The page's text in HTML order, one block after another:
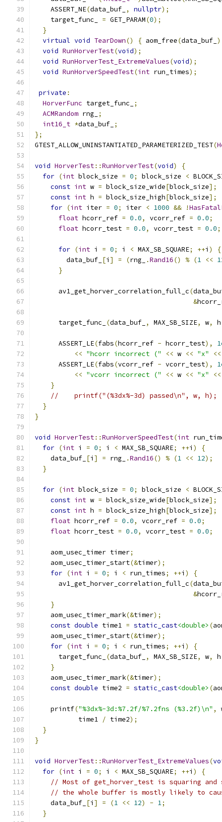
    ASSERT_NE
(data_buf_ , nullptr);
    target_func_
= GET_PARAM(0);
}
virtual void TearDown() { aom_free(data_buf_
void RunHorverTest(void);
void RunHorverTest_ExtremeValues(void);
void RunHorverSpeedTest(int run_times);
private :
HorverFunc target_func_
;
ACMRandom rng_
;
int16_t *data_buf_ ;
};
GTEST_ALLOW_UNINSTANTIATED_PARAMETERIZED_TEST(
void HorverTest::RunHorverTest(void)
{
for (int block_size = 0; block_size <
const int w = block_size_wide[block_size];
const int h = block_size_high[block_size];
for (int iter = 0; iter < 1000 && !
float hcorr_ref = 0.0, vcorr_ref = 0.0;
float hcorr_test = 0.0, vcorr_test = 0.0;
for (int i = 0; i < MAX_SB_SQUARE; ++i )
{
        data_buf_
[i ] = (rng_ .Rand16() % (1 <<
}
      av1_get_horver_correlation_full_c
(
&
      target_func_
(data_buf_ , MAX_SB_SIZE, w, h
      ASSERT_LE
(fabs(hcorr_ref - hcorr_test),
<< "hcorr incorrect (" << w << "x" <<
      ASSERT_LE
(fabs(vcorr_ref - vcorr_test),
<< "vcorr incorrect (" << w << "x" <<
}
//    printf("(%3dx%-3d) passed\n", w, h);
}
}
void HorverTest::RunHorverSpeedTest(int
for (int i = 0; i < MAX_SB_SQUARE; ++i )
{
    data_buf_
[i ] = rng_ .Rand16() % (1 << 12);
}
for (int block_size = 0; block_size <
const int w = block_size_wide[block_size];
const int h = block_size_high[block_size];
float hcorr_ref = 0.0, vcorr_ref = 0.0;
float hcorr_test = 0.0, vcorr_test = 0.0;
    aom_usec_timer timer
;
    aom_usec_timer_start
(&timer);
for (int i = 0; i < run_times; ++i )
{
      av1_get_horver_correlation_full_c
(
&
}
    aom_usec_timer_mark
(&timer);
const double time1 = static_cast<double> (
    aom_usec_timer_start
(&timer);
for (int i = 0; i < run_times; ++i )
{
      target_func_
(data_buf_ , MAX_SB_SIZE, w, h
}
    aom_usec_timer_mark
(&timer);
const double time2 = static_cast<double> (
    printf
("%3dx%-3d:%7.2f/%7.2fns (%3.2f)\n" ,
           time1
/ time2);
}
}
void HorverTest::RunHorverTest_ExtremeValues(
for (int i = 0; i < MAX_SB_SQUARE; ++i )
{
// Most of get_horver_test is squaring and
// the whole buffer is mostly likely to
    data_buf_
[i ] = (1 << 12) - 1;
}